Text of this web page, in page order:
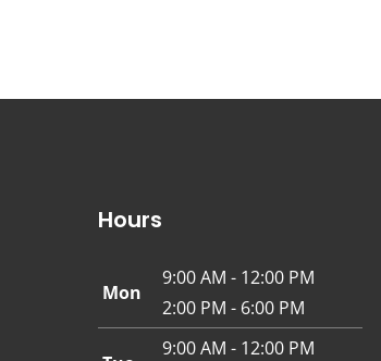
Hours
Mon
9:00 AM - 12:00 PM
2:00 PM - 6:00 PM
9:00 AM - 12:00 PM